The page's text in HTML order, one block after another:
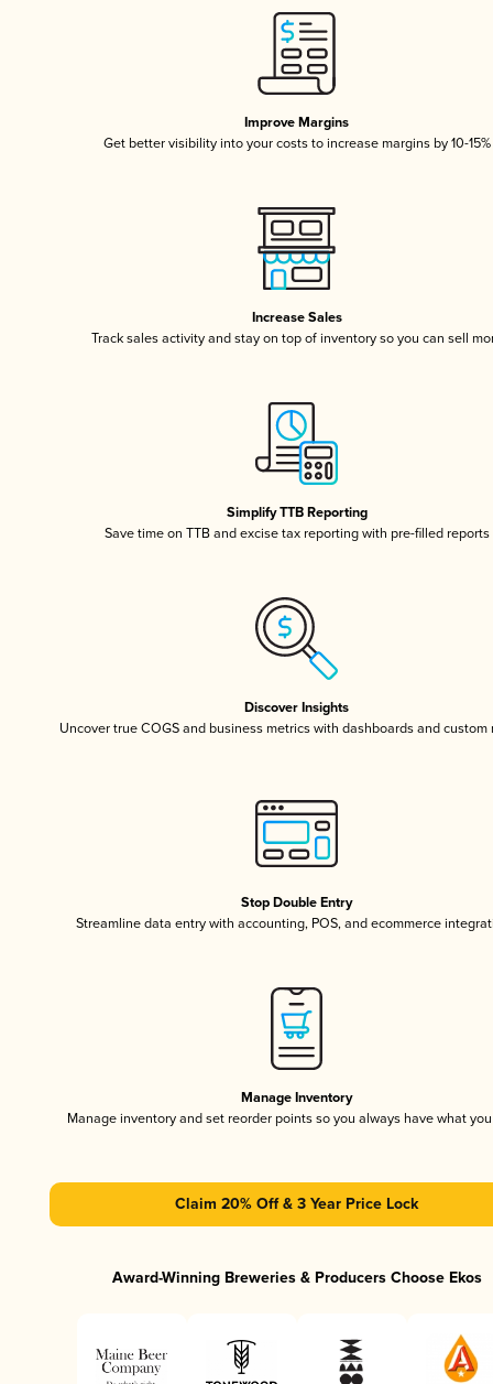
Improve Margins
Get better visibility into your costs to increase margins by 10-15%
Increase Sales
Track sales activity and stay on top of inventory so you can sell
Simplify TTB Reporting
Save time on TTB and excise tax reporting with pre-filled reports
Discover Insights
Uncover true COGS and business metrics with dashboards and custom
Stop Double Entry
Streamline data entry with accounting, POS, and ecommerce
Manage Inventory
Manage inventory and set reorder points so you always have what
Claim 20% Off & 3 Year Price Lock
Award-Winning Breweries & Producers Choose Ekos